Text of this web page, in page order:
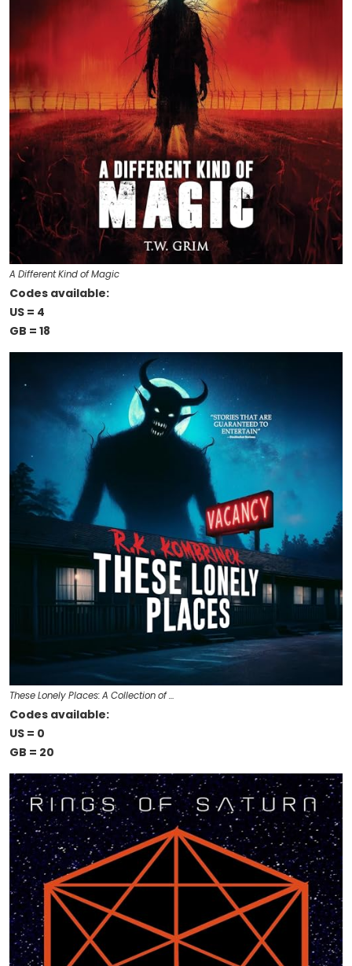
A Different Kind of Magic
Codes available:
US = 4
GB = 18
These Lonely Places: A Collection of …
Codes available:
US = 0
GB = 20